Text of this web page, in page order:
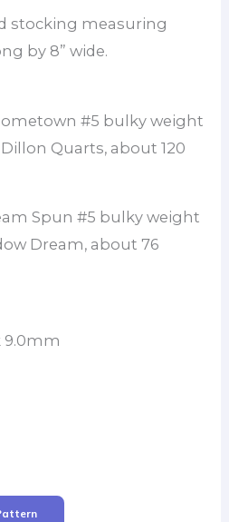
stocking measuring
by 8” wide.
#5 bulky weight
Quarts, about 120
Spun #5 bulky weight
Dream, about 76
9.0mm